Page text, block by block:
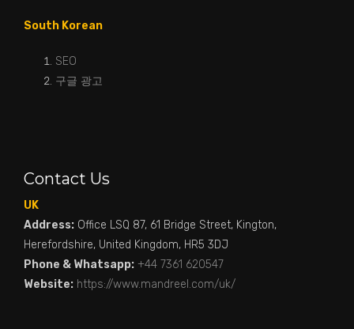
South Korean
SEO
구글 광고
Contact Us
UK
Address: Office LSQ 87, 61 Bridge Street, Kington,
Herefordshire, United Kingdom, HR5 3DJ
Phone & Whatsapp: +44 7361 620547
Website: https://www.mandreel.com/uk/